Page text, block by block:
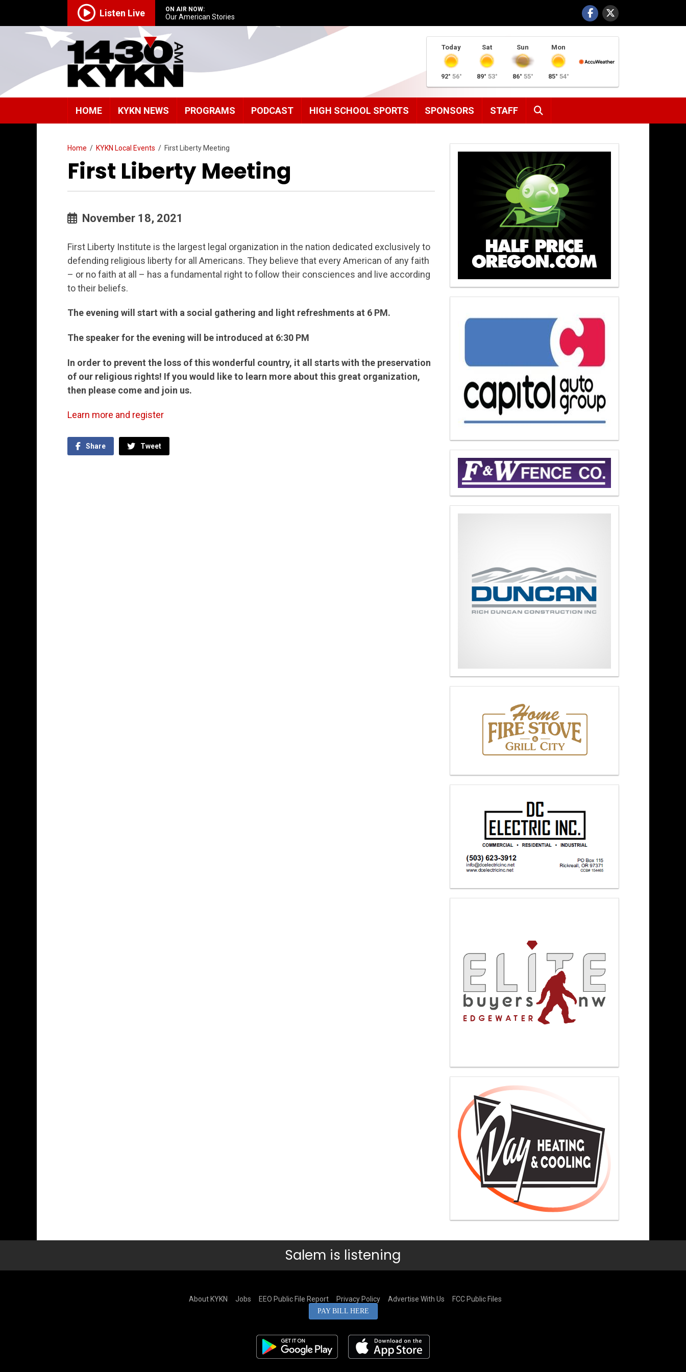
Listen Live ON AIR NOW:
Our American Stories
Today
92° 56°
Sat
89° 53°
Sun
86° 55°
Mon
85° 54°
HOME KYKN NEWS PROGRAMS PODCAST HIGH SCHOOL SPORTS SPONSORS STAFF
Home / KYKN Local Events / First Liberty Meeting
First Liberty Meeting
November 18, 2021
First Liberty Institute is the largest legal organization in the nation dedicated exclusively to
defending religious liberty for all Americans. They believe that every American of any faith
– or no faith at all – has a fundamental right to follow their consciences and live according
to their beliefs.
The evening will start with a social gathering and light refreshments at 6 PM.
The speaker for the evening will be introduced at 6:30 PM
In order to prevent the loss of this wonderful country, it all starts with the preservation
of our religious rights! If you would like to learn more about this great organization,
then please come and join us.
Learn more and register
Share Tweet
Salem is listening
About KYKN Jobs EEO Public File Report Privacy Policy Advertise With Us FCC Public Files
PAY BILL HERE